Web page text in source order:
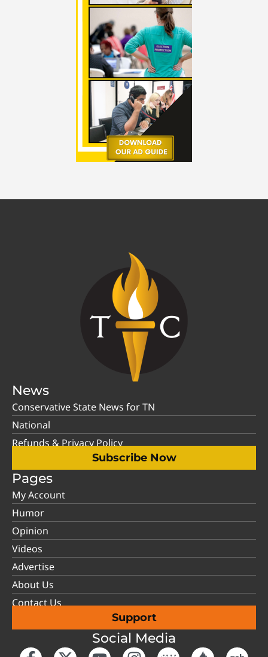
News
Conservative State News for TN
National
Refunds & Privacy Policy
Subscribe Now
Pages
My Account
Humor
Opinion
Videos
Advertise
About Us
Contact Us
Support
Social Media